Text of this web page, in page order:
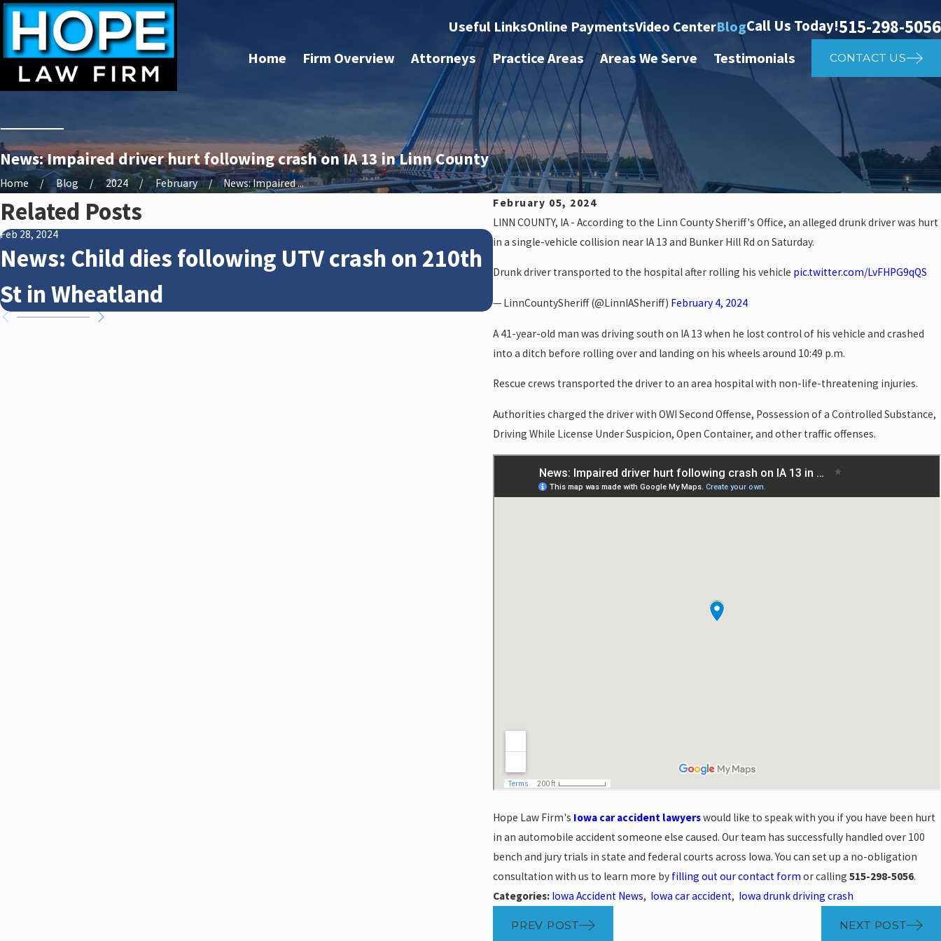
Useful LinksOnline PaymentsVideo CenterBlogCall Us Today!515-298-5056
Home Firm Overview Attorneys Practice Areas Areas We Serve Testimonials CONTACT US
News: Impaired driver hurt following crash on IA 13 in Linn County
Home Blog 2024 February
News: Impaired ...
February 05, 2024
LINN COUNTY, IA - According to the Linn County Sheriff's Office, an alleged drunk driver was hurt
in a single-vehicle collision near IA 13 and Bunker Hill Rd on Saturday.
Drunk driver transported to the hospital after rolling his vehicle pic.twitter.com/LvFHPG9qQS
— LinnCountySheriff (@LinnIASheriff) February 4, 2024
A 41-year-old man was driving south on IA 13 when he lost control of his vehicle and crashed
into a ditch before rolling over and landing on his wheels around 10:49 p.m.
Rescue crews transported the driver to an area hospital with non-life-threatening injuries.
Authorities charged the driver with OWI Second Offense, Possession of a Controlled Substance,
Driving While License Under Suspicion, Open Container, and other traffic offenses.
Hope Law Firm's Iowa car accident lawyerswould like to speak with you if you have been hurt
in an automobile accident someone else caused. Our team has successfully handled over 100
bench and jury trials in state and federal courts across Iowa. You can set up a no-obligation
consultation with us to learn more by filling out our contact form or calling 515-298-5056.
Categories: Iowa Accident News, Iowa car accident, Iowa drunk driving crash
PREV POST NEXT POST
Related Posts
Feb 28, 2024
News: Child dies following UTV crash on 210th
St in Wheatland
News: Police investigate auto vs.
crash on NE 14th St